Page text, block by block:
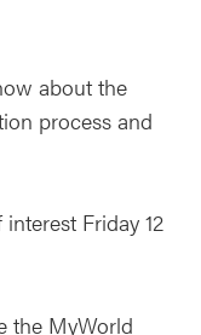
about the
process and
Friday 12
the MyWorld